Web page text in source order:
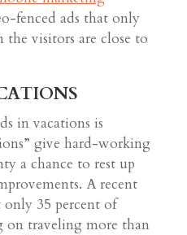
fenced ads that only
the visitors are close to
in vacations is
give hard-working
a chance to rest up
A recent
35 percent of
on traveling more than